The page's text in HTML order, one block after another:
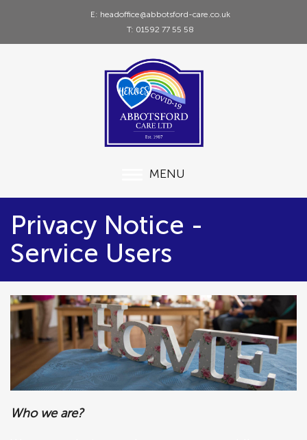
E: headoffice@abbotsford-care.co.uk
T: 01592 77 55 58
MENU
Privacy Notice -
Service Users
Who we are?